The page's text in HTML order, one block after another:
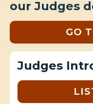
our Judges
GO
Judges